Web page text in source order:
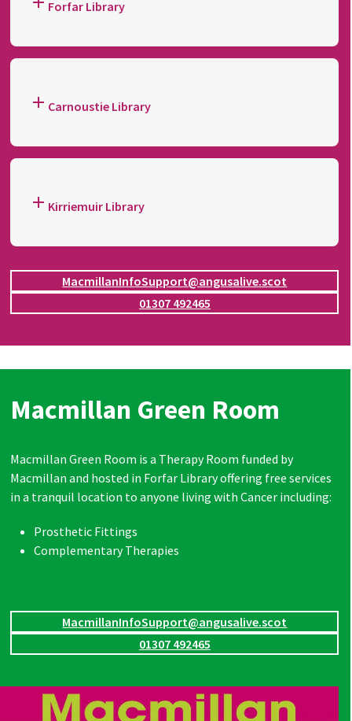
Forfar Library
Carnoustie Library
Kirriemuir Library
MacmillanInfoSupport@angusalive.scot
01307 492465
Macmillan Green Room
Macmillan Green Room is a Therapy Room funded by
Macmillan and hosted in Forfar Library offering free services
in a tranquil location to anyone living with Cancer including:
Prosthetic Fittings
Complementary Therapies
MacmillanInfoSupport@angusalive.scot
01307 492465